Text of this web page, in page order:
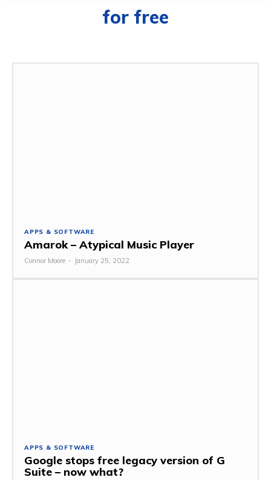
for free
APPS & SOFTWARE
Amarok – Atypical Music Player
Connor Moore - January 25, 2022
APPS & SOFTWARE
Google stops free legacy version of G
Suite – now what?